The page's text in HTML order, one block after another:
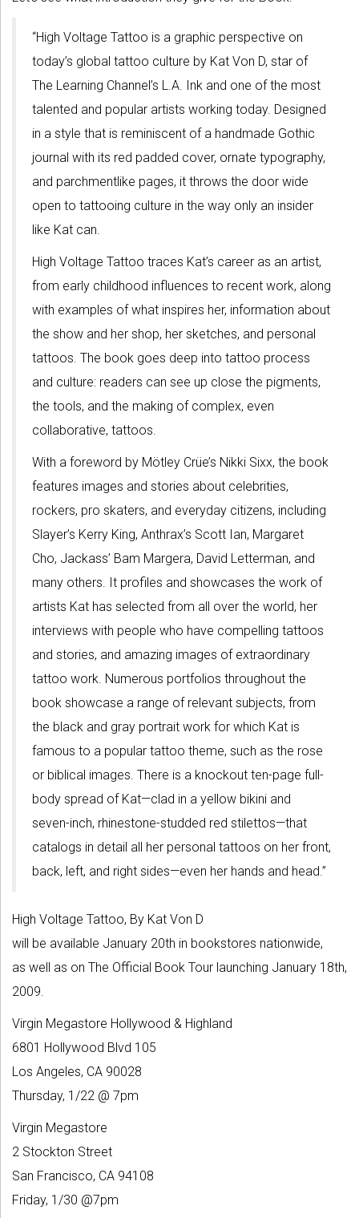
“High Voltage Tattoo is a graphic perspective on
today’s global tattoo culture by Kat Von D, star of
The Learning Channel’s L.A. Ink and one of the most
talented and popular artists working today. Designed
in a style that is reminiscent of a handmade Gothic
journal with its red padded cover, ornate typography,
and parchmentlike pages, it throws the door wide
open to tattooing culture in the way only an insider
like Kat can.
High Voltage Tattoo traces Kat’s career as an artist,
from early childhood influences to recent work, along
with examples of what inspires her, information about
the show and her shop, her sketches, and personal
tattoos. The book goes deep into tattoo process
and culture: readers can see up close the pigments,
the tools, and the making of complex, even
collaborative, tattoos.
With a foreword by Mötley Crüe’s Nikki Sixx, the book
features images and stories about celebrities,
rockers, pro skaters, and everyday citizens, including
Slayer’s Kerry King, Anthrax’s Scott Ian, Margaret
Cho, Jackass’ Bam Margera, David Letterman, and
many others. It profiles and showcases the work of
artists Kat has selected from all over the world, her
interviews with people who have compelling tattoos
and stories, and amazing images of extraordinary
tattoo work. Numerous portfolios throughout the
book showcase a range of relevant subjects, from
the black and gray portrait work for which Kat is
famous to a popular tattoo theme, such as the rose
or biblical images. There is a knockout ten-page full-
body spread of Kat—clad in a yellow bikini and
seven-inch, rhinestone-studded red stilettos—that
catalogs in detail all her personal tattoos on her front,
back, left, and right sides—even her hands and head.”
High Voltage Tattoo, By Kat Von D
will be available January 20th in bookstores nationwide,
as well as on The Official Book Tour launching January 18th,
2009.
Virgin Megastore Hollywood & Highland
6801 Hollywood Blvd 105
Los Angeles, CA 90028
Thursday, 1/22 @ 7pm
Virgin Megastore
2 Stockton Street
San Francisco, CA 94108
Friday, 1/30 @7pm